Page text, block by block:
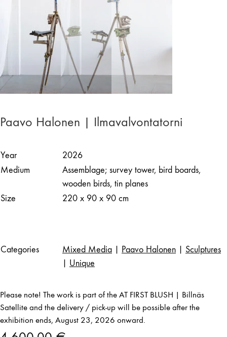
Paavo Halonen | Ilmavalvontatorni
Year
2026
Medium
Assemblage; survey tower, bird boards,
wooden birds, tin planes
Size
220 x 90 x 90 cm
Categories Mixed Media Paavo Halonen
Sculptures
Unique
Please note! The work is part of the AT FIRST BLUSH | Billnäs
Satellite and the delivery / pick-up will be possible after the
exhibition ends, August 23, 2026 onward.